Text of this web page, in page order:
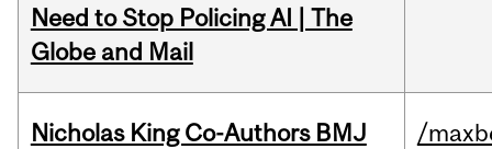
Need to Stop Policing AI | The
Globe and Mail
Nicholas King Co-Authors BMJ
/